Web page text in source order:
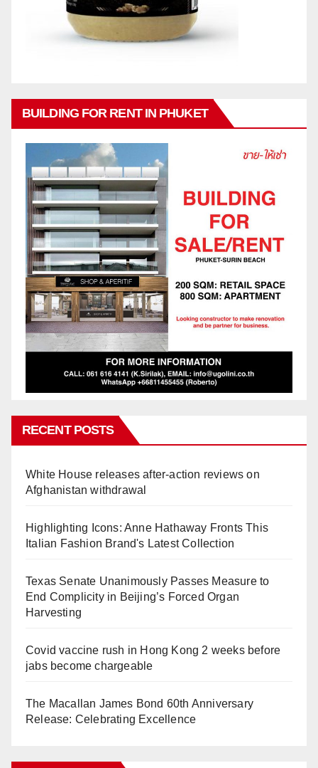
BUILDING FOR RENT IN PHUKET
RECENT POSTS
White House releases after-action reviews on
Afghanistan withdrawal
Highlighting Icons: Anne Hathaway Fronts This
Italian Fashion Brand's Latest Collection
Texas Senate Unanimously Passes Measure to
End Complicity in Beijing’s Forced Organ
Harvesting
Covid vaccine rush in Hong Kong 2 weeks before
jabs become chargeable
The Macallan James Bond 60th Anniversary
Release: Celebrating Excellence